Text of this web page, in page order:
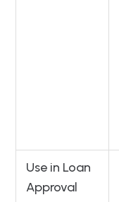
Use in Loan
Approval